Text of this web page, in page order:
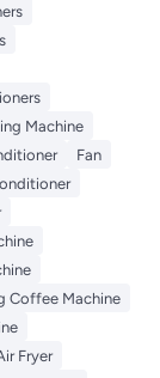
Machine
Fan
Coffee Machine
Fryer